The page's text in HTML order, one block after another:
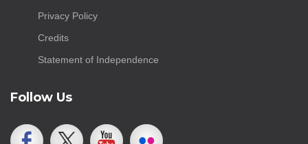
Privacy Policy
Credits
Statement of Independence
Follow Us